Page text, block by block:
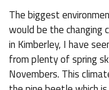
The biggest
would be the changing
in Kimberley, I have
from plenty of spring
Novembers. This